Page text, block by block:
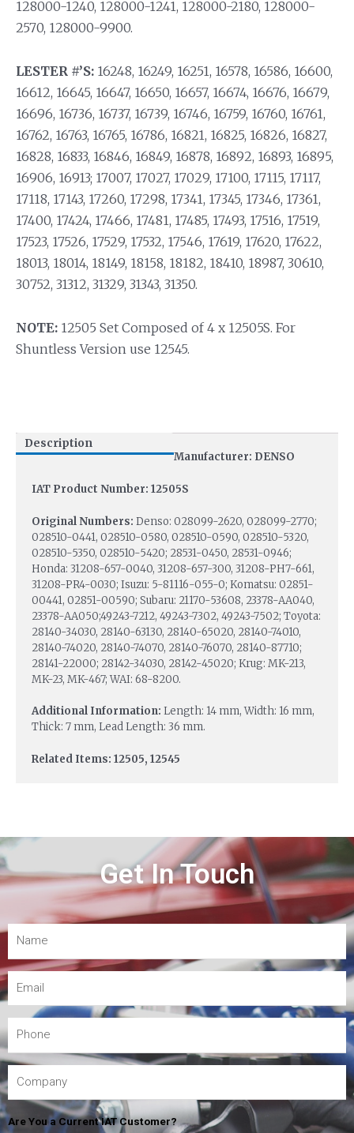
128000-1240, 128000-1241, 128000-2180, 128000-
2570, 128000-9900.
LESTER #’S: 16248, 16249, 16251, 16578, 16586, 16600,
16612, 16645, 16647, 16650, 16657, 16674, 16676, 16679,
16696, 16736, 16737, 16739, 16746, 16759, 16760, 16761,
16762, 16763, 16765, 16786, 16821, 16825, 16826, 16827,
16828, 16833, 16846, 16849, 16878, 16892, 16893, 16895,
16906, 16913; 17007, 17027, 17029, 17100, 17115, 17117,
17118, 17143, 17260, 17298, 17341, 17345, 17346, 17361,
17400, 17424, 17466, 17481, 17485, 17493, 17516, 17519,
17523, 17526, 17529, 17532, 17546, 17619, 17620, 17622,
18013, 18014, 18149, 18158, 18182, 18410, 18987, 30610,
30752, 31312, 31329, 31343, 31350.
NOTE: 12505 Set Composed of 4 x 12505S. For
Shuntless Version use 12545.
Description
Manufacturer: DENSO
IAT Product Number: 12505S
Original Numbers: Denso: 028099-2620, 028099-2770;
028510-0441, 028510-0580, 028510-0590, 028510-5320,
028510-5350, 028510-5420; 28531-0450, 28531-0946;
Honda: 31208-657-0040, 31208-657-300, 31208-PH7-661,
31208-PR4-0030; Isuzu: 5-81116-055-0; Komatsu: 02851-
00441, 02851-00590; Subaru: 21170-53608, 23378-AA040,
23378-AA050;49243-7212, 49243-7302, 49243-7502; Toyota:
28140-34030, 28140-63130, 28140-65020, 28140-74010,
28140-74020, 28140-74070, 28140-76070, 28140-87710;
28141-22000; 28142-34030, 28142-45020; Krug: MK-213,
MK-23, MK-467; WAI: 68-8200.
Additional Information: Length: 14 mm, Width: 16 mm,
Thick: 7 mm, Lead Length: 36 mm.
Related Items: 12505, 12545
Get In Touch
Are You a Current IAT Customer?